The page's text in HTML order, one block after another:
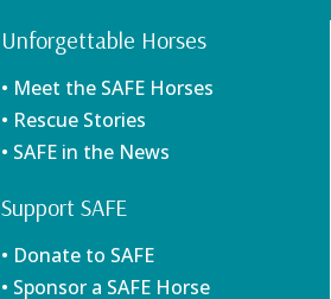
Unforgettable Horses
• Meet the SAFE Horses
• Rescue Stories
• SAFE in the News
Support SAFE
• Donate to SAFE
• Sponsor a SAFE Horse